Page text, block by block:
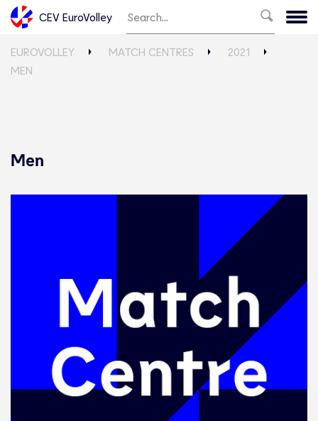
CEV EuroVolley
EUROVOLLEY MATCH CENTRES
2021
MEN
Men